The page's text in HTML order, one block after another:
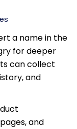
a name in the
for deeper
can collect
and
and